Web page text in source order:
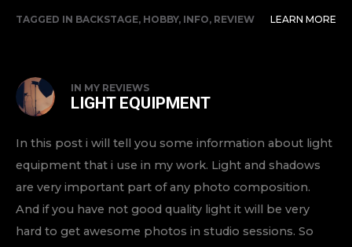
TAGGED IN BACKSTAGE, HOBBY, INFO, REVIEW LEARN MORE
IN MY REVIEWS
LIGHT EQUIPMENT
In this post i will tell you some information about light
equipment that i use in my work. Light and shadows
are very important part of any photo composition.
And if you have not good quality light it will be very
hard to get awesome photos in studio sessions. So